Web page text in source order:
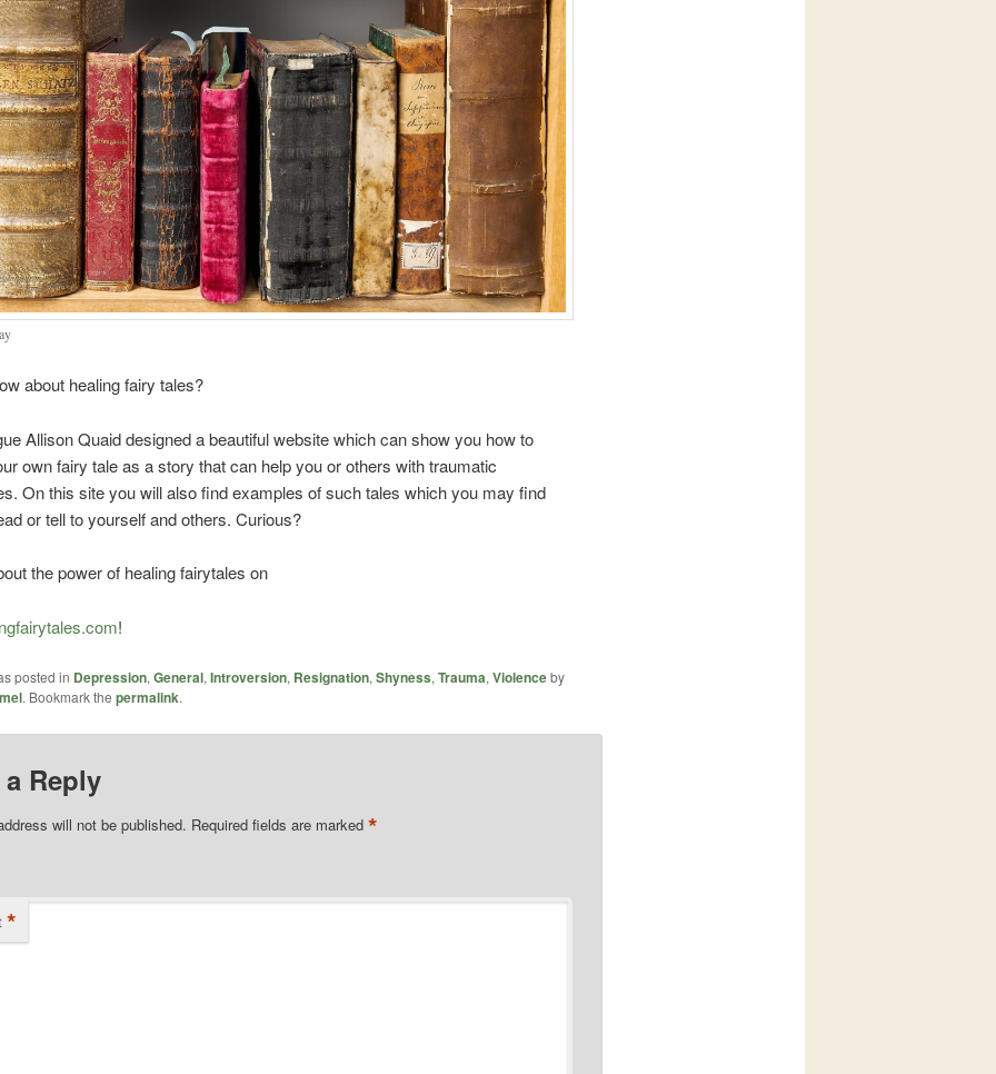
about healing fairy tales?
Allison Quaid designed a beautiful website which can show you how to
own fairy tale as a story that can help you or others with traumatic
On this site you will also find examples of such tales which you may find
or tell to yourself and others. Curious?
the power of healing fairytales on
!
posted in Depression, General, Introversion, Resignation, Shyness, Trauma, Violenceby
. Bookmark the permalink.
a Reply
will not be published. Required fields are marked *
*